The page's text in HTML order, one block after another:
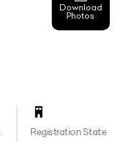
Download
Photos
Registration State